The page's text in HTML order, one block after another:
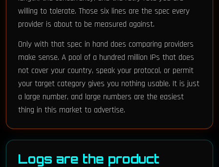
willing to tolerate. Those six lines are the spec every
provider is about to be measured against.
Only with that spec in hand does comparing providers
make sense. A pool of a hundred million IPs that does
not cover your country, speak your protocol, or permit
your target category gives you nothing usable. It is just
a large number, and large numbers are the easiest
thing in this market to advertise.
Logs are the product